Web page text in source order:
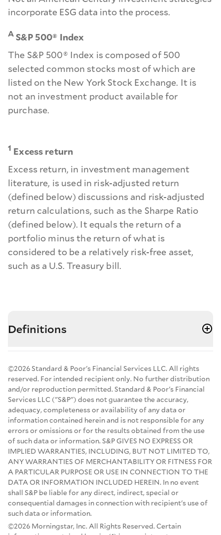
incorporate ESG data into the process.
A S&P 500® Index
The S&P 500® Index is composed of 500
selected common stocks most of which are
listed on the New York Stock Exchange. It is
not an investment product available for
purchase.
1 Excess return
Excess return, in investment management
literature, is used in risk-adjusted return
(defined below) discussions and risk-adjusted
return calculations, such as the Sharpe Ratio
(defined below). It equals the return of a
portfolio minus the return of what is
considered to be a relatively risk-free asset,
such as a U.S. Treasury bill.
Definitions
©2026 Standard & Poor's Financial Services LLC. All rights
reserved. For intended recipient only. No further distribution
and/or reproduction permitted. Standard & Poor's Financial
Services LLC ("S&P") does not guarantee the accuracy,
adequacy, completeness or availability of any data or
information contained herein and is not responsible for any
errors or omissions or for the results obtained from the use
of such data or information. S&P GIVES NO EXPRESS OR
IMPLIED WARRANTIES, INCLUDING, BUT NOT LIMITED TO,
ANY WARRANTIES OF MERCHANTABILITY OR FITNESS FOR
A PARTICULAR PURPOSE OR USE IN CONNECTION TO THE
DATA OR INFORMATION INCLUDED HEREIN. In no event
shall S&P be liable for any direct, indirect, special or
consequential damages in connection with recipient's use of
such data or information.
©2026 Morningstar, Inc. All Rights Reserved. Certain